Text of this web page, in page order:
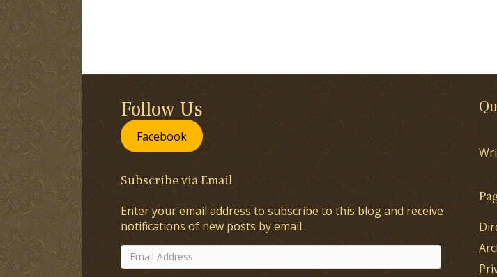
Follow Us
Facebook
Subscribe via Email
Enter your email address to subscribe to this blog and receive
notifications of new posts by email.
Email
Address